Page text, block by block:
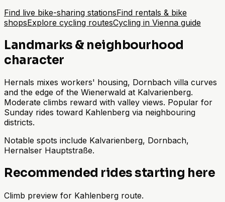
Find live bike-sharing stationsFind rentals & bike
shopsExplore cycling routesCycling in Vienna guide
Landmarks & neighbourhood
character
Hernals mixes workers' housing, Dornbach villa curves
and the edge of the Wienerwald at Kalvarienberg.
Moderate climbs reward with valley views. Popular for
Sunday rides toward Kahlenberg via neighbouring
districts.
Notable spots include Kalvarienberg, Dornbach,
Hernalser Hauptstraße.
Recommended rides starting here
Climb preview for Kahlenberg route.